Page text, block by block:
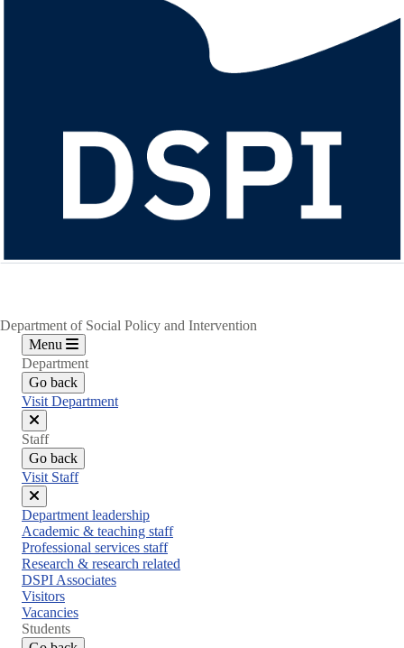
Department of Social Policy and Intervention
Menu
Department
Go back
Visit Department
Close
menu
Staff
Go back
Visit Staff
Close
menu
Department leadership
Academic & teaching staff
Professional services staff
Research & research related
DSPI Associates
Visitors
Vacancies
Students